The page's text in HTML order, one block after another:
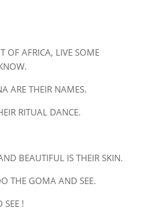
OF AFRICA, LIVE SOME
ARE THEIR NAMES.
RITUAL DANCE.
BEAUTIFUL IS THEIR SKIN.
THE GOMA AND SEE.
SEE !